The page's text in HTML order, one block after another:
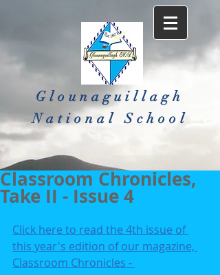
Glounaguillagh
National School​
Classroom Chronicles,
Take II - Issue 4
Click here to read the 4th issue of
this year's edition of our magazine,
Classroom Chronicles -